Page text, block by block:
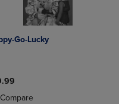
Compare, Items added for
to Compare, Items added
Go-Lucky
Compareadded, Select 2 to 4
removed, Select 2 to 4